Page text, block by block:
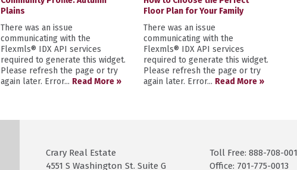
Plains
There was an issue
communicating with the
Flexmls® IDX API services
required to generate this widget.
Please refresh the page or try
again later. Error... Read More »
Floor Plan for Your Family
There was an issue
communicating with the
Flexmls® IDX API services
required to generate this widget.
Please refresh the page or try
again later. Error... Read More »
Crary Real Estate
4551 S Washington St. Suite G
Toll Free: 888-708-
Office: 701-775-0013